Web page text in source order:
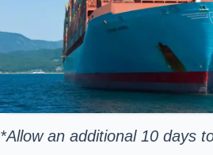
*Allow an additional 10 days